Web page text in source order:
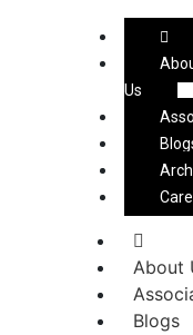
Us
About
Blogs